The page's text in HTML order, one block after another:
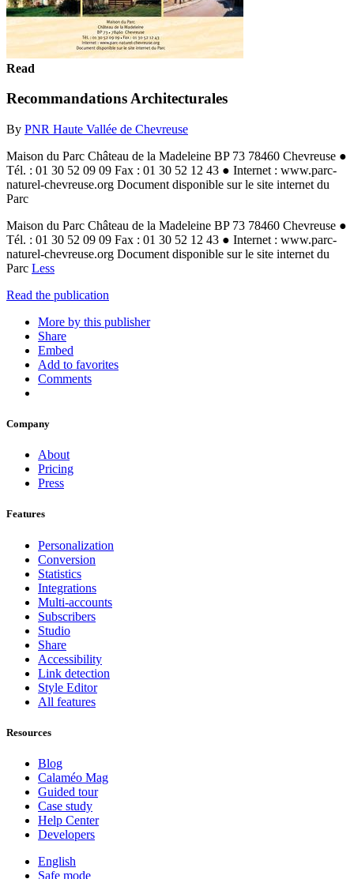
Read
Recommandations Architecturales
By PNR Haute Vallée de Chevreuse
Maison du Parc Château de la Madeleine BP 73 78460 Chevreuse ●
Tél. : 01 30 52 09 09 Fax : 01 30 52 12 43 ● Internet : www.parc-
naturel-chevreuse.org Document disponible sur le site internet du
Parc
Maison du Parc Château de la Madeleine BP 73 78460 Chevreuse ●
Tél. : 01 30 52 09 09 Fax : 01 30 52 12 43 ● Internet : www.parc-
naturel-chevreuse.org Document disponible sur le site internet du
Parc Less
Read the publication
More by this publisher
Share
Embed
Add to favorites
Comments
Company
About
Pricing
Press
Features
Personalization
Conversion
Statistics
Integrations
Multi-accounts
Subscribers
Studio
Share
Accessibility
Link detection
Style Editor
All features
Resources
Blog
Calaméo Mag
Guided tour
Case study
Help Center
Developers
English
Safe mode